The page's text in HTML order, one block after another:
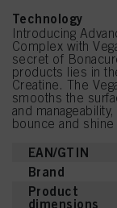
Technology
Introducing
Complex with
secret of
products lies in
Creatine. The
smooths the
and
bounce and
EAN/GTIN
Brand
Product
dimensions